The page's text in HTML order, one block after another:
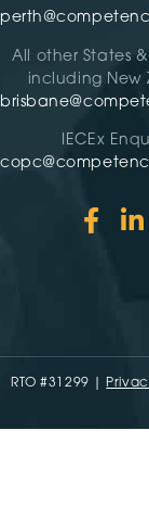
All other States &
including New
IECEx
RTO #31299 |